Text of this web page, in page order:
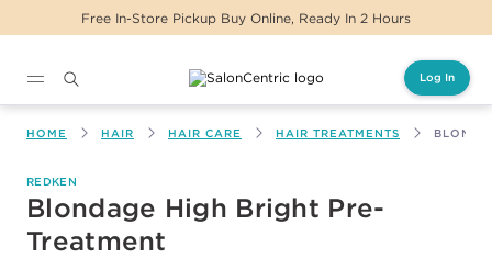
Same Day Delivery For Orders Before
Log In
HOME HAIR HAIR CARE HAIR TREATMENTS
REDKEN
Blondage High Bright Pre-
Treatment